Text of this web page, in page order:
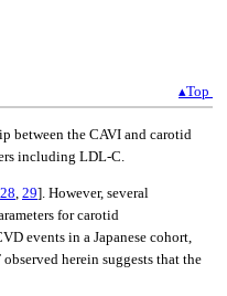
▴Top
between the CAVI and carotid
including LDL-C.
28, 29]. However, several
for carotid
events in a Japanese cohort,
herein suggests that the